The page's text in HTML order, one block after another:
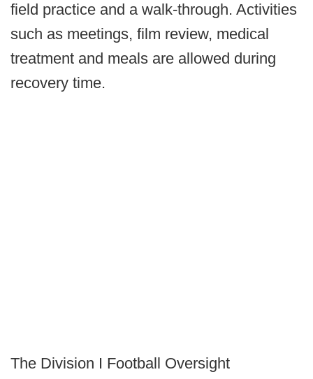
field practice and a walk-through. Activities
such as meetings, film review, medical
treatment and meals are allowed during
recovery time.
The Division I Football Oversight